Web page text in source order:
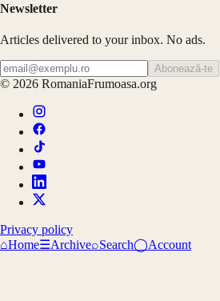
Newsletter
Articles delivered to your inbox. No ads.
Abonează-te
© 2026 RomaniaFrumoasa.org
Privacy policy
⌂Home☰Archive⌕Search◯Account